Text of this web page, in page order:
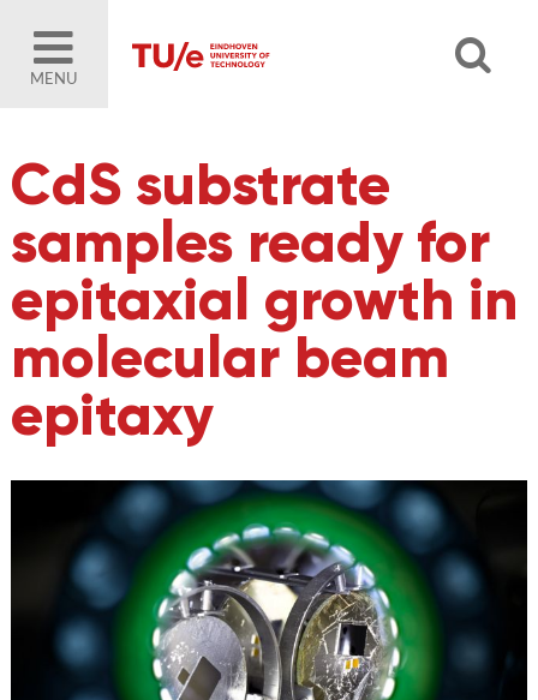
MENU
CdS substrate
samples ready for
epitaxial growth in
molecular beam
epitaxy